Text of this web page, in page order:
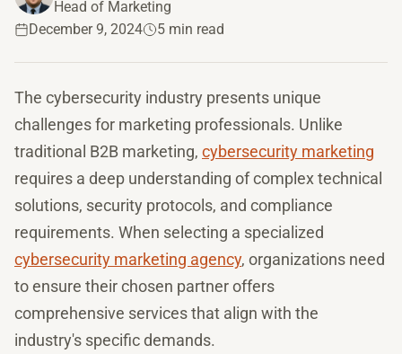
Head of Marketing
December 9, 2024
5 min read
The cybersecurity industry presents unique
challenges for marketing professionals. Unlike
traditional B2B marketing, cybersecurity marketing
requires a deep understanding of complex technical
solutions, security protocols, and compliance
requirements. When selecting a specialized
cybersecurity marketing agency, organizations need
to ensure their chosen partner offers
comprehensive services that align with the
industry's specific demands.